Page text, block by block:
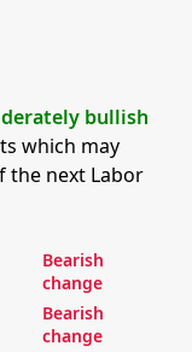
bullish
which may
the next Labor
Bearish
change
Bearish
change